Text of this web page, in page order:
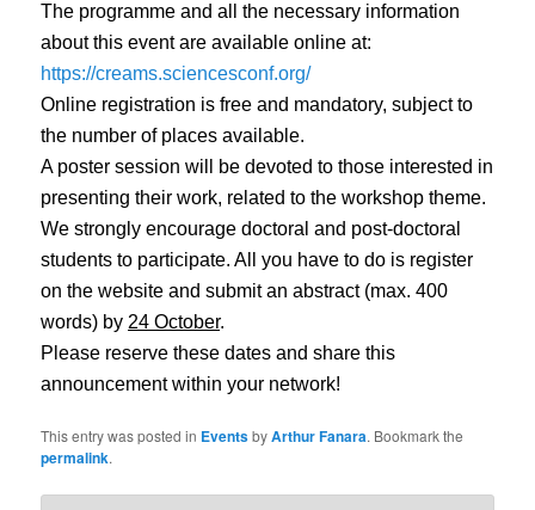
The programme and all the necessary information
about this event are available online at:
https://creams.sciencesconf.org/
Online registration is free and mandatory, subject to
the number of places available.
A poster session will be devoted to those interested in
presenting their work, related to the workshop theme.
We strongly encourage doctoral and post-doctoral
students to participate. All you have to do is register
on the website and submit an abstract (max. 400
words) by 24 October.
Please reserve these dates and share this
announcement within your network!
This entry was posted in EventsbyArthur Fanara. Bookmark the
permalink.